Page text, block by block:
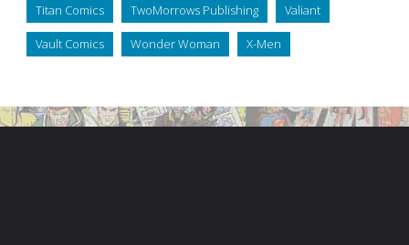
Titan Comics TwoMorrows Publishing Valiant
Vault Comics Wonder Woman X-Men